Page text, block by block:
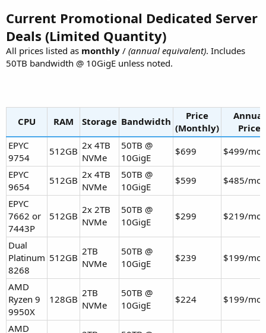
Current Promotional Dedicated Server
Deals (Limited Quantity)
All prices listed as monthly / (annual equivalent). Includes
50TB bandwidth @ 10GigE unless noted.
CPU RAM Storage Bandwidth
Price
(Monthly)
Annual
Price
EPYC
9754
512GB 2x 4TB
NVMe
50TB @
10GigE
$699
$499/mo
EPYC
9654
512GB 2x 4TB
NVMe
50TB @
10GigE
$599
$485/mo
EPYC
7662 or
7443P
512GB
2x 2TB
NVMe
50TB @
10GigE
$299 $219/mo
Dual
Platinum
8268
512GB
2TB
NVMe
50TB @
10GigE
$239 $199/mo
AMD
Ryzen 9
9950X
128GB
2TB
NVMe
50TB @
10GigE
$224 $199/mo
AMD